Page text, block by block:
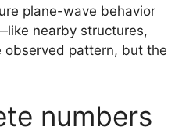
plane-wave behavior
nearby structures,
pattern, but the
numbers